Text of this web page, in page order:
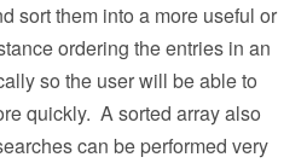
sort them into a more useful or
ordering the entries in an
so the user will be able to
quickly. A sorted array also
can be performed very